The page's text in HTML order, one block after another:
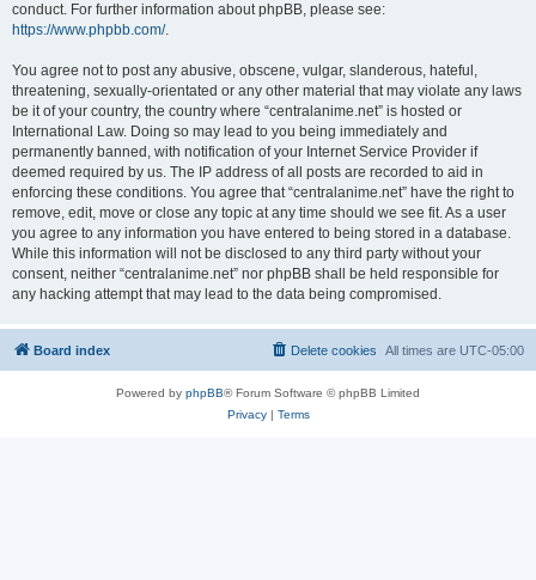
conduct. For further information about phpBB, please see:
https://www.phpbb.com/.
You agree not to post any abusive, obscene, vulgar, slanderous, hateful,
threatening, sexually-orientated or any other material that may violate any laws
be it of your country, the country where “centralanime.net” is hosted or
International Law. Doing so may lead to you being immediately and
permanently banned, with notification of your Internet Service Provider if
deemed required by us. The IP address of all posts are recorded to aid in
enforcing these conditions. You agree that “centralanime.net” have the right to
remove, edit, move or close any topic at any time should we see fit. As a user
you agree to any information you have entered to being stored in a database.
While this information will not be disclosed to any third party without your
consent, neither “centralanime.net” nor phpBB shall be held responsible for
any hacking attempt that may lead to the data being compromised.
Board index All times are UTC-05:00
Delete cookies
Powered by phpBB® Forum Software © phpBB Limited
Privacy| Terms